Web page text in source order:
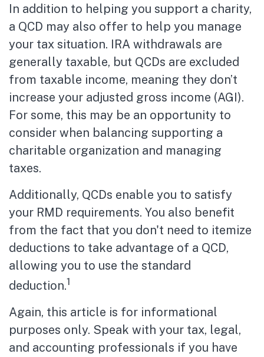
In addition to helping you support a charity,
a QCD may also offer to help you manage
your tax situation. IRA withdrawals are
generally taxable, but QCDs are excluded
from taxable income, meaning they don’t
increase your adjusted gross income (AGI).
For some, this may be an opportunity to
consider when balancing supporting a
charitable organization and managing
taxes.
Additionally, QCDs enable you to satisfy
your RMD requirements. You also benefit
from the fact that you don't need to itemize
deductions to take advantage of a QCD,
allowing you to use the standard
deduction.1
Again, this article is for informational
purposes only. Speak with your tax, legal,
and accounting professionals if you have